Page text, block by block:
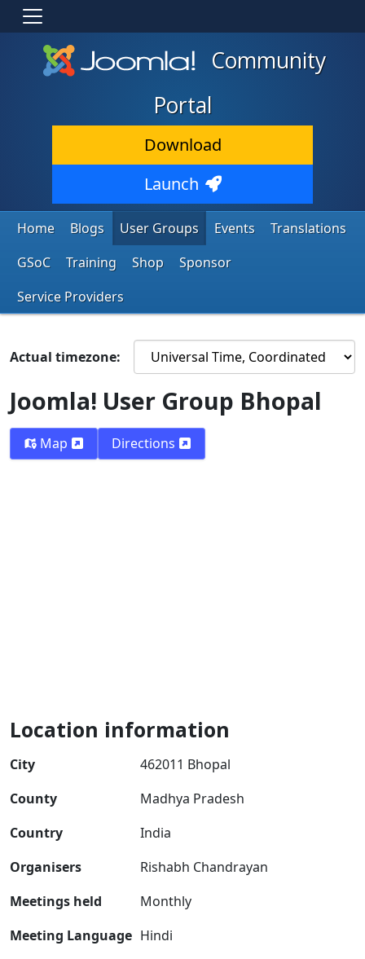
Community
Portal
Download
Launch
Home Blogs User Groups Events
Translations
GSoC
Training Shop
Sponsor
Service Providers
Actual timezone:
Joomla! User Group Bhopal
Map Directions
Location information
City
462011 Bhopal
County
Madhya Pradesh
Country
India
Organisers
Rishabh Chandrayan
Meetings held
Monthly
Meeting Language Hindi